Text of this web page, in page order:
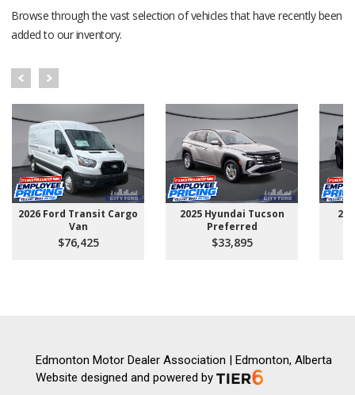
Browse through the vast selection of vehicles that have recently been
added to our inventory.
2026 Ford Transit Cargo
Van
$76,425
2025 Hyundai Tucson
Preferred
$33,895
Edmonton Motor Dealer Association | Edmonton, Alberta
Website designed and powered by